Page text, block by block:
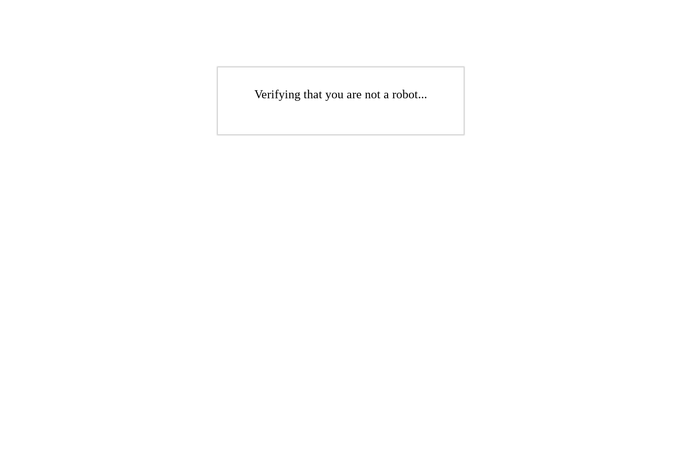
Verifying that you are not a robot...